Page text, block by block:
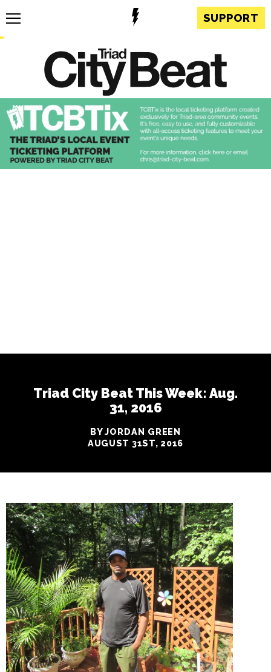
SUPPORT
Triad City Beat This Week: Aug.
31, 2016
BY JORDAN GREEN
AUGUST 31ST, 2016